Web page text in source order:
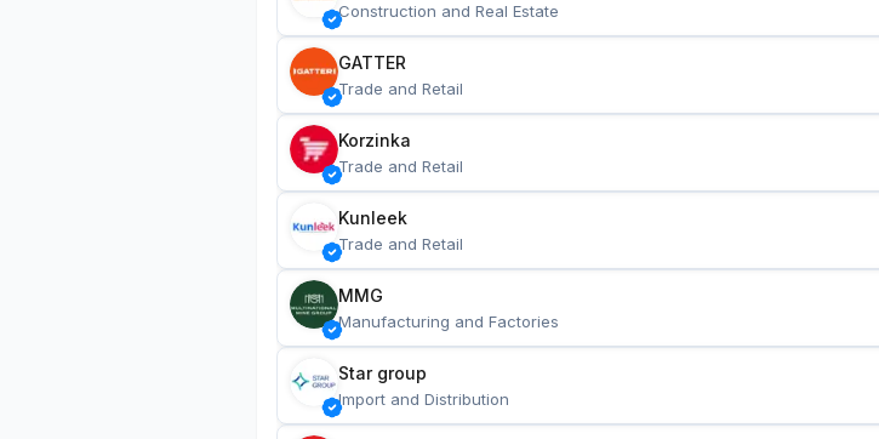
Construction and Real Estate
GATTER
Trade and Retail
Korzinka
Trade and Retail
Kunleek
Trade and Retail
MMG
Manufacturing and Factories
Star group
Import and Distribution